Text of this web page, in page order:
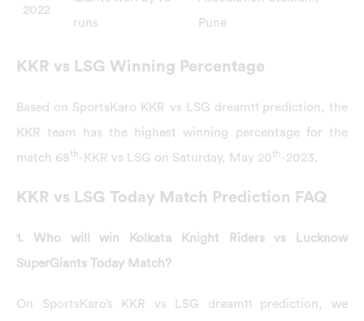
2022
runs
Pune
KKR vs LSG Winning Percentage
Based on SportsKaro KKR vs LSG dream11 prediction, the
KKR team has the highest winning percentage for the
match 68th-KKR vs LSG on Saturday, May 20th-2023.
KKR vs LSG Today Match Prediction FAQ
1. Who will win Kolkata Knight Riders vs Lucknow
SuperGiants Today Match?
On SportsKaro’s KKR vs LSG dream11 prediction, we